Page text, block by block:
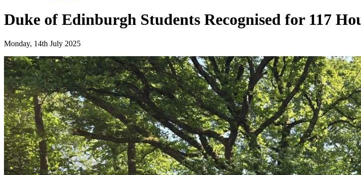
Duke of Edinburgh Students Recognised for 117
Monday, 14th July 2025